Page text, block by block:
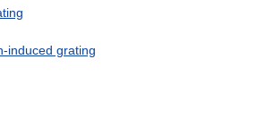
induced grating